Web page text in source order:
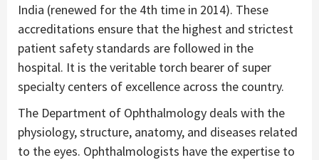
India (renewed for the 4th time in 2014). These
accreditations ensure that the highest and strictest
patient safety standards are followed in the
hospital. It is the veritable torch bearer of super
specialty centers of excellence across the country.
The Department of Ophthalmology deals with the
physiology, structure, anatomy, and diseases related
to the eyes. Ophthalmologists have the expertise to